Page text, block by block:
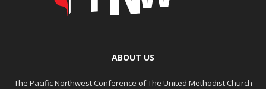
ABOUT US
The Pacific Northwest Conference of The United Methodist Church